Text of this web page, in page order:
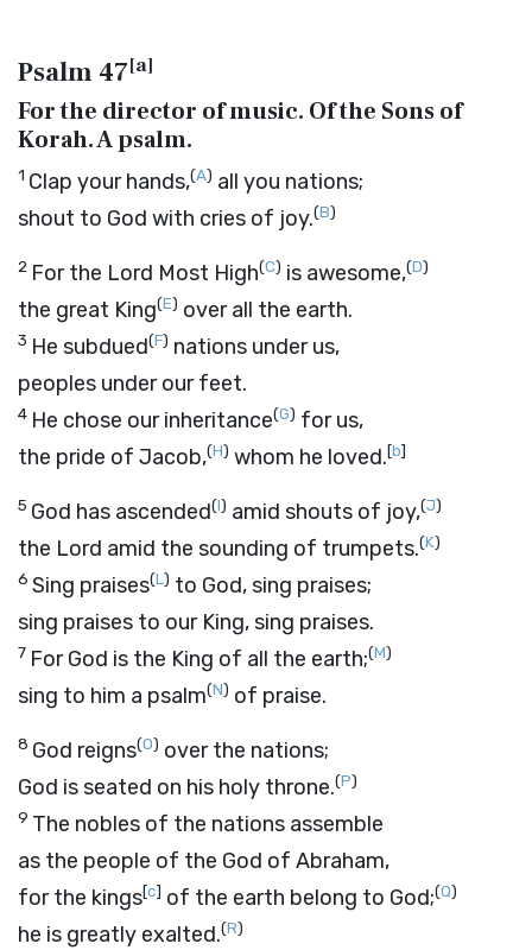
Psalm 47[a]
For the director of music. Of the Sons of
Korah. A psalm.
1 Clap your hands,(A) all you nations;
shout to God with cries of joy.(B)
2 For the Lord Most High(C) is awesome,(D)
the great King(E) over all the earth.
3 He subdued(F) nations under us,
peoples under our feet.
4 He chose our inheritance(G) for us,
the pride of Jacob,(H) whom he loved.[b]
5 God has ascended(I) amid shouts of joy,(J)
the Lord amid the sounding of trumpets.(K)
6 Sing praises(L) to God, sing praises;
sing praises to our King, sing praises.
7 For God is the King of all the earth;(M)
sing to him a psalm(N) of praise.
8 God reigns(O) over the nations;
God is seated on his holy throne.(P)
9 The nobles of the nations assemble
as the people of the God of Abraham,
for the kings[c] of the earth belong to God;(Q)
he is greatly exalted.(R)